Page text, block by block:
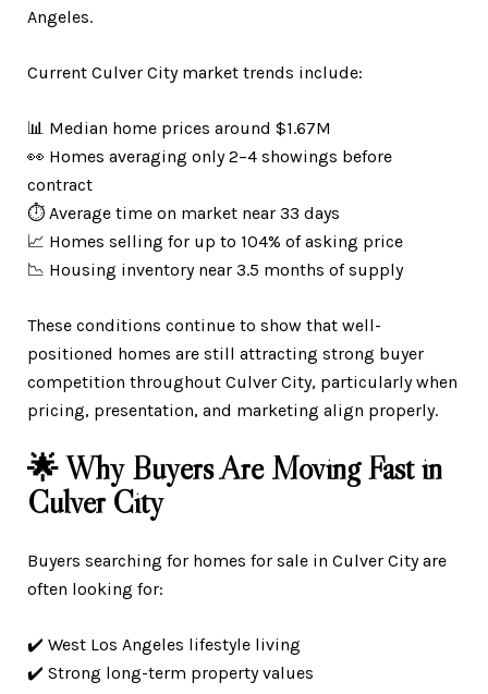
Angeles.
Current Culver City market trends include:
📊 Median home prices around $1.67M
👀 Homes averaging only 2–4 showings before
contract
⏱️ Average time on market near 33 days
📈 Homes selling for up to 104% of asking price
📉 Housing inventory near 3.5 months of supply
These conditions continue to show that well-
positioned homes are still attracting strong buyer
competition throughout Culver City, particularly when
pricing, presentation, and marketing align properly.
🌟 Why Buyers Are Moving Fast in
Culver City
Buyers searching for homes for sale in Culver City are
often looking for:
✔️ West Los Angeles lifestyle living
✔️ Strong long-term property values